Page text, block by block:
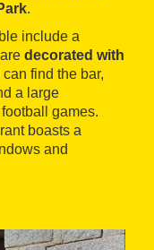
.
include a
decorated with
find the bar,
a large
games.
boasts a
and